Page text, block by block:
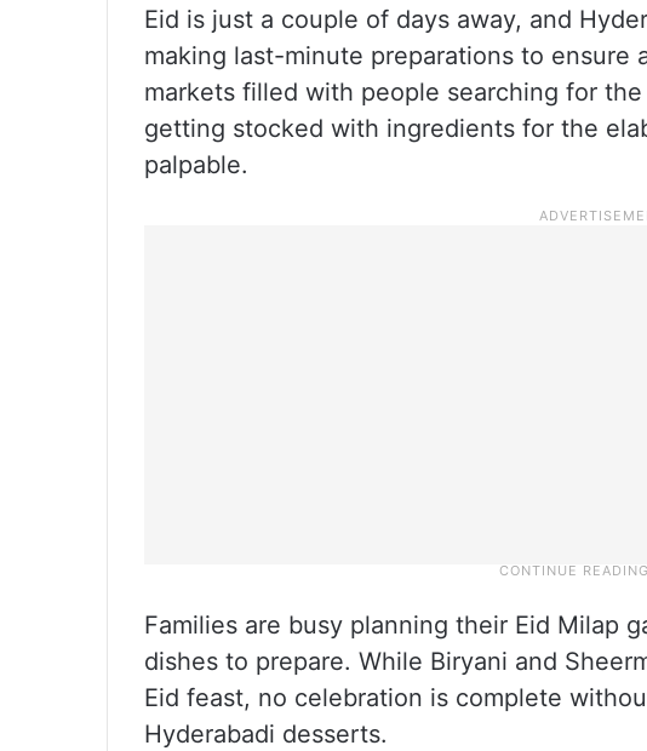
Eid is just a couple of days away, and
making last-minute preparations to ensure
markets filled with people searching for
getting stocked with ingredients for the
palpable.
Families are busy planning their Eid Milap
dishes to prepare. While Biryani and
Eid feast, no celebration is complete
Hyderabadi desserts.